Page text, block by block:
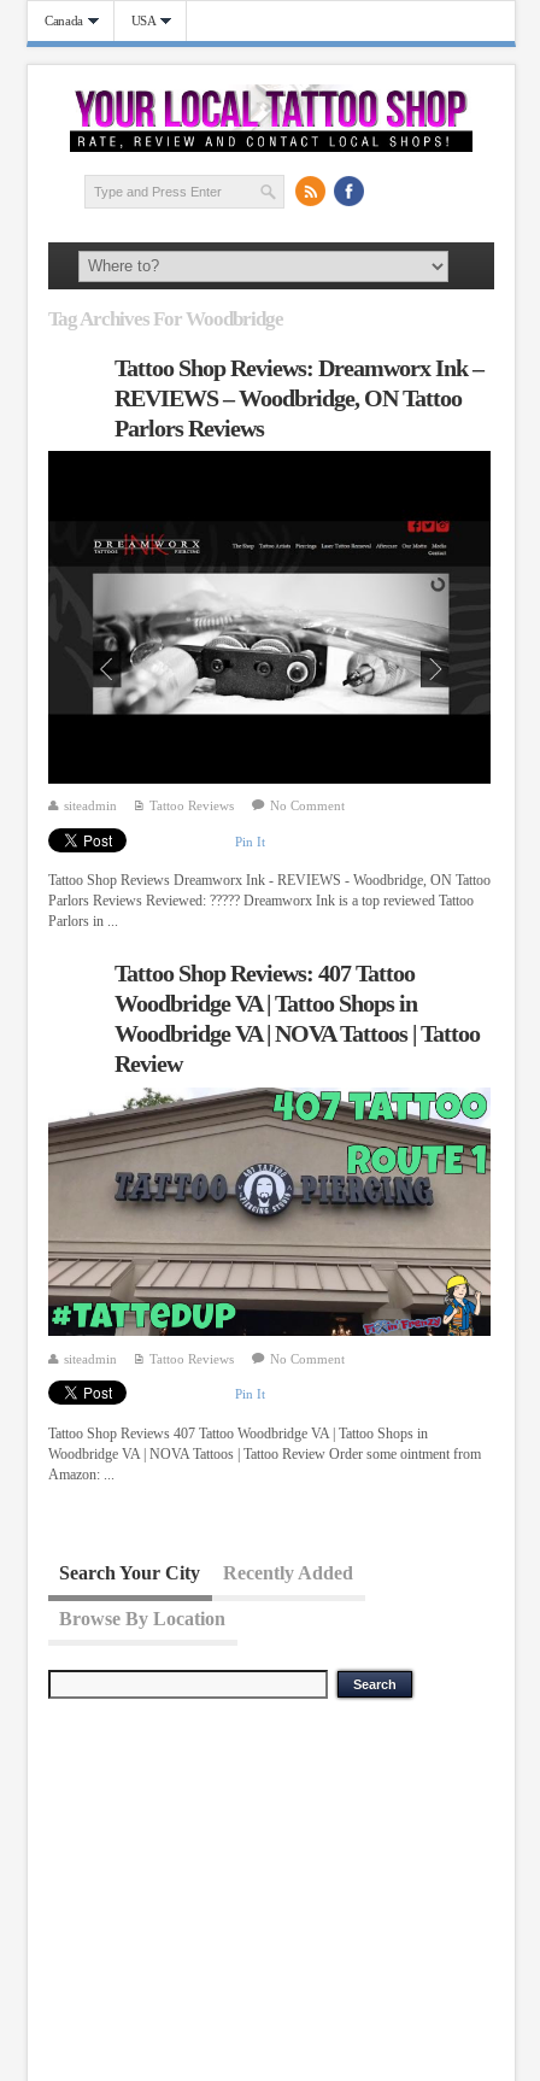
Canada USA
Tag Archives For Woodbridge
Tattoo Shop Reviews: Dreamworx Ink –
REVIEWS – Woodbridge, ON Tattoo
Parlors Reviews
siteadmin Tattoo Reviews No Comment
Pin It
Tattoo Shop Reviews Dreamworx Ink - REVIEWS - Woodbridge, ON Tattoo
Parlors Reviews Reviewed: ????? Dreamworx Ink is a top reviewed Tattoo
Parlors in ...
Tattoo Shop Reviews: 407 Tattoo
Woodbridge VA | Tattoo Shops in
Woodbridge VA | NOVA Tattoos | Tattoo
Review
siteadmin Tattoo Reviews No Comment
Pin It
Tattoo Shop Reviews 407 Tattoo Woodbridge VA | Tattoo Shops in
Woodbridge VA | NOVA Tattoos | Tattoo Review Order some ointment from
Amazon: ...
Search Your City Recently Added
Browse By Location